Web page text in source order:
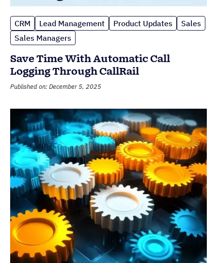
CRM Lead Management Product Updates
Sales
Sales Managers
Save Time With Automatic Call
Logging Through CallRail
Published on: December 5, 2025